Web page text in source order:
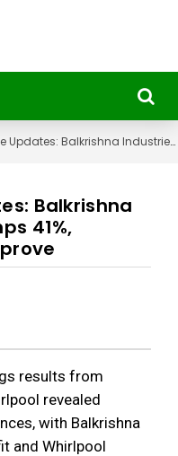
Industries Profit Slumps 41%, Whirlpool Margins Improve
Balkrishna
41%,
results from
revealed
with Balkrishna
and Whirlpool